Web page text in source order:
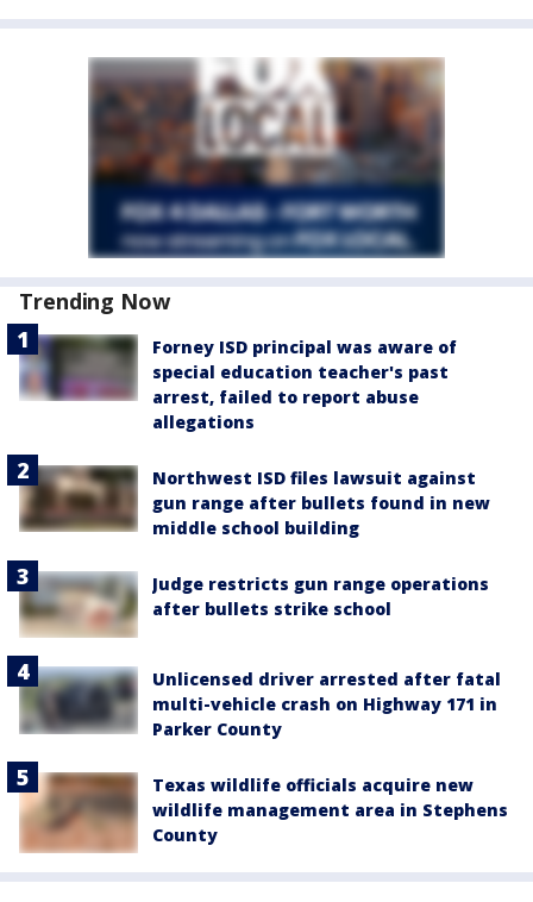
Trending Now
Forney ISD principal was aware of
special education teacher's past
arrest, failed to report abuse
allegations
Northwest ISD files lawsuit against
gun range after bullets found in new
middle school building
Judge restricts gun range operations
after bullets strike school
Unlicensed driver arrested after fatal
multi-vehicle crash on Highway 171 in
Parker County
Texas wildlife officials acquire new
wildlife management area in Stephens
County